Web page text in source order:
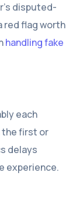
disputed-
red flag worth
handling fake
each
the first or
delays
experience.